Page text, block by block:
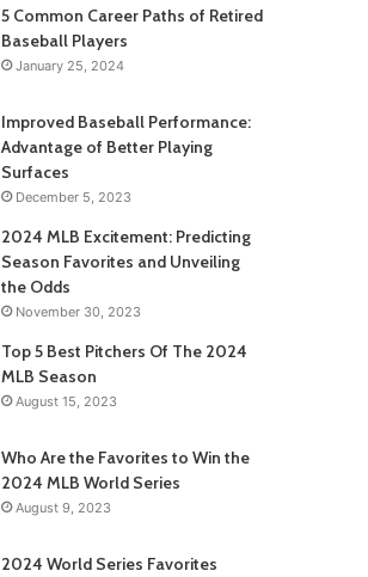
5 Common Career Paths of Retired
Baseball Players
January 25, 2024
Improved Baseball Performance:
Advantage of Better Playing
Surfaces
December 5, 2023
2024 MLB Excitement: Predicting
Season Favorites and Unveiling
the Odds
November 30, 2023
Top 5 Best Pitchers Of The 2024
MLB Season
August 15, 2023
Who Are the Favorites to Win the
2024 MLB World Series
August 9, 2023
2024 World Series Favorites